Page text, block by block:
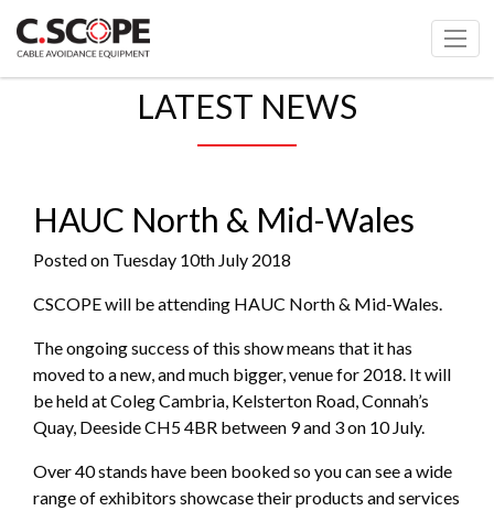
LATEST NEWS
HAUC North & Mid-Wales
Posted on Tuesday 10th July 2018
CSCOPE will be attending HAUC North & Mid-Wales.
The ongoing success of this show means that it has
moved to a new, and much bigger, venue for 2018. It will
be held at Coleg Cambria, Kelsterton Road, Connah’s
Quay, Deeside CH5 4BR between 9 and 3 on 10 July.
Over 40 stands have been booked so you can see a wide
range of exhibitors showcase their products and services